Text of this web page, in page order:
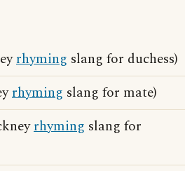
rhyming slang for duchess)
rhyming slang for mate)
rhyming slang for